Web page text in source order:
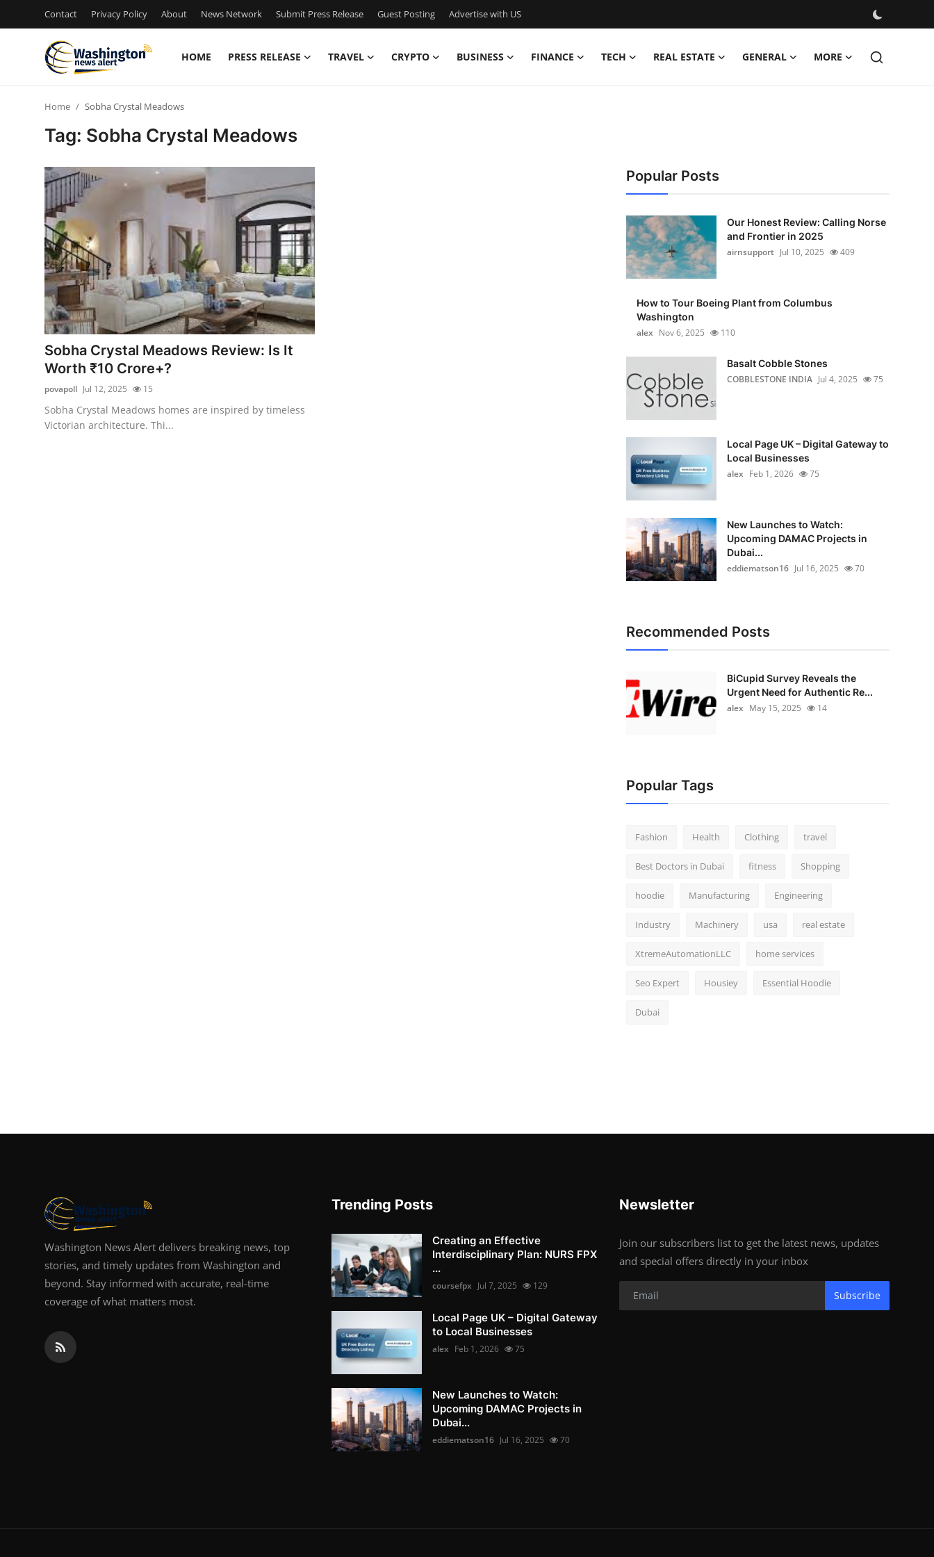
Contact Privacy Policy About News Network Submit Press Release Guest Posting Advertise with US
HOME PRESS RELEASE TRAVEL CRYPTO BUSINESS FINANCE TECH REAL ESTATE GENERAL MORE
Privacy Policy
News Network
Submit Press Release
Guest Posting
Crypto
Advertise with US
Home Sobha Crystal Meadows
Tag: Sobha Crystal Meadows
Sobha Crystal Meadows Review: Is It
Worth ₹10 Crore+?
povapoll Jul 12, 2025 15
Sobha Crystal Meadows homes are inspired by timeless
Victorian architecture. Thi...
Popular Posts
Our Honest Review: Calling Norse
and Frontier in 2025
airnsupport Jul 10, 2025 409
How to Tour Boeing Plant from Columbus
Washington
alex Nov 6, 2025 110
Basalt Cobble Stones
COBBLESTONE INDIA Jul 4, 2025 75
Local Page UK – Digital Gateway to
Local Businesses
alex Feb 1, 2026 75
New Launches to Watch:
Upcoming DAMAC Projects in
Dubai...
eddiematson16 Jul 16, 2025 70
Recommended Posts
BiCupid Survey Reveals the
Urgent Need for Authentic Re...
alex May 15, 2025 14
Popular Tags
Fashion Health Clothing travel
Best Doctors in Dubai fitness Shopping
hoodie Manufacturing Engineering
Industry Machinery usa real estate
XtremeAutomationLLC home services
Seo Expert Housiey Essential Hoodie
Dubai
Washington News Alert delivers breaking news, top
stories, and timely updates from Washington and
beyond. Stay informed with accurate, real-time
coverage of what matters most.
Trending Posts
Creating an Effective
Interdisciplinary Plan: NURS FPX
...
coursefpx Jul 7, 2025 129
Local Page UK – Digital Gateway
to Local Businesses
alex Feb 1, 2026 75
New Launches to Watch:
Upcoming DAMAC Projects in
Dubai...
eddiematson16 Jul 16, 2025 70
Newsletter
Join our subscribers list to get the latest news, updates
and special offers directly in your inbox
Subscribe